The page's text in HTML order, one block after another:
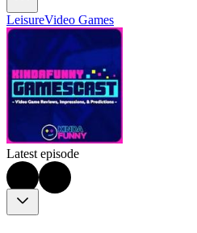
LeisureVideo Games
Latest episode